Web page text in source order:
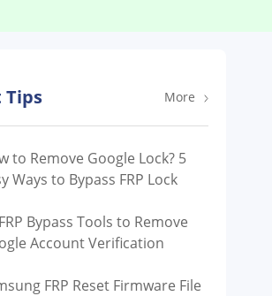
Tips More
to Remove Google Lock? 5
Ways to Bypass FRP Lock
Bypass Tools to Remove
Account Verification
FRP Reset Firmware File